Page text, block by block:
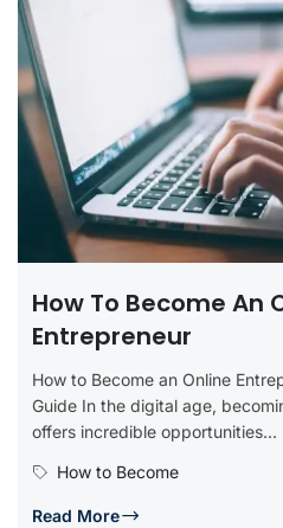
How To Become An
Entrepreneur
How to Become an Online
Guide In the digital age,
offers incredible opportunities...
How to Become
Read More